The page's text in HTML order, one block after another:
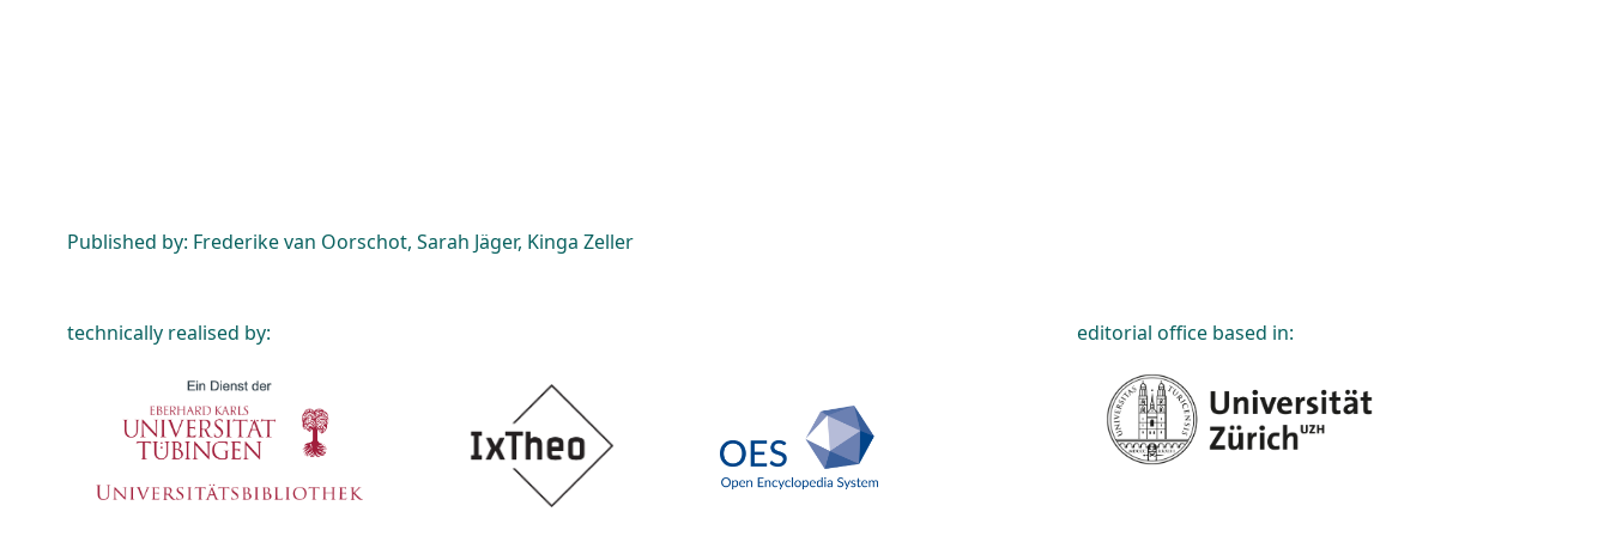
Published by: Frederike van Oorschot, Sarah Jäger, Kinga Zeller
technically realised by: editorial office based in: